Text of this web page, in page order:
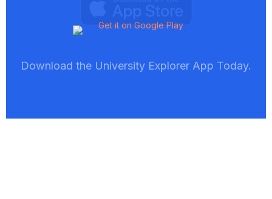
Download the University Explorer App Today.